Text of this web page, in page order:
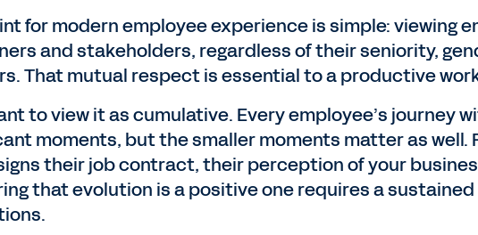
for modern employee experience is simple: viewing
and stakeholders, regardless of their seniority,
That mutual respect is essential to a productive
to view it as cumulative. Every employee’s journey
moments, but the smaller moments matter as well.
their job contract, their perception of your
that evolution is a positive one requires a